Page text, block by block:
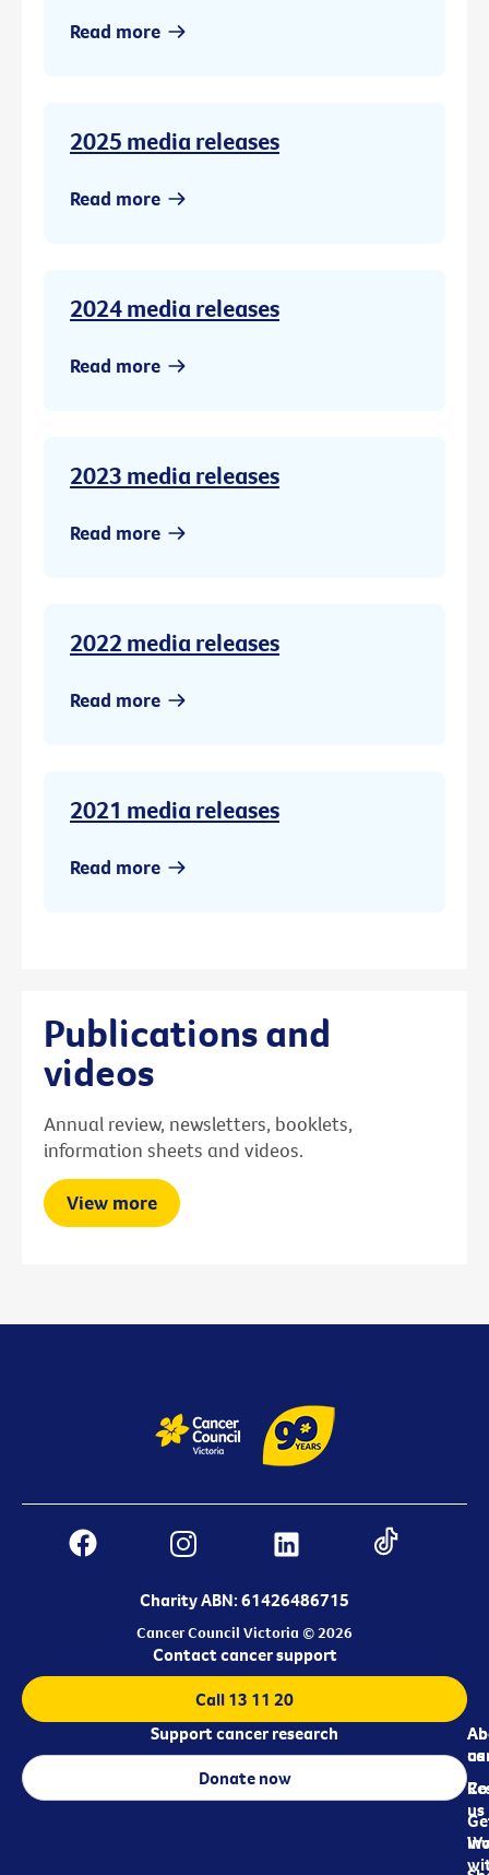
Read more
2025 media releases
Read more
2024 media releases
Read more
2023 media releases
Read more
2022 media releases
Read more
2021 media releases
Read more
Publications and
videos
Annual review, newsletters, booklets,
information sheets and videos.
View more
Charity ABN: 61426486715
Cancer Council Victoria © 2026
us
us
Contact cancer support
Call 13 11 20
Support cancer research
Donate now